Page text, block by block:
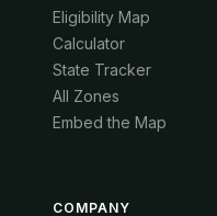
Eligibility Map
Calculator
State Tracker
All Zones
Embed the Map
COMPANY